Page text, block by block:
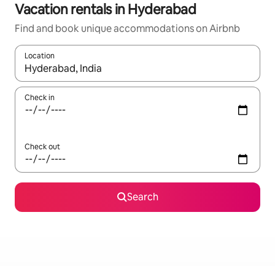
Vacation rentals in Hyderabad
Find and book unique accommodations on Airbnb
Location
When results are available, navigate with up and down arrow
Check in
Check out
Search